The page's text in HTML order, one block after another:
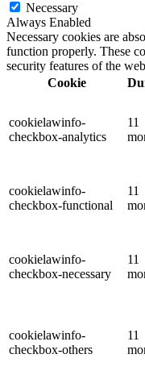
Necessary
Always Enabled
Necessary cookies are
function properly. These
security features of the
Cookie
cookielawinfo-
checkbox-analytics
11
cookielawinfo-
checkbox-functional
11
cookielawinfo-
checkbox-necessary
11
cookielawinfo-
checkbox-others
11